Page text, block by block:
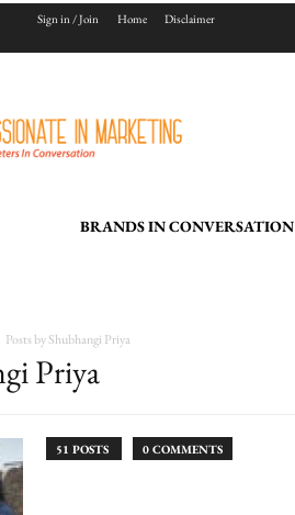
Sign in / Join Home Disclaimer
BRANDS IN CONVERSATION
Posts by Shubhangi Priya
Priya
51 POSTS 0 COMMENTS